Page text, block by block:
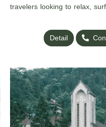
travelers looking to relax,
choice for your stay!
Detail